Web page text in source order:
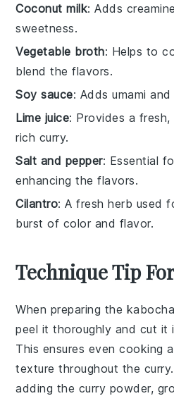
Coconut milk: Adds
sweetness.
Vegetable broth: Helps to
blend the flavors.
Soy sauce: Adds umami
Lime juice: Provides a
rich curry.
Salt and pepper: Essential
enhancing the flavors.
Cilantro: A fresh herb used
burst of color and flavor.
Technique Tip
When preparing the
peel it thoroughly and cut it
This ensures even cooking
texture throughout the curry
adding the curry powder,